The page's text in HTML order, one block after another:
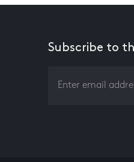
Subscribe to